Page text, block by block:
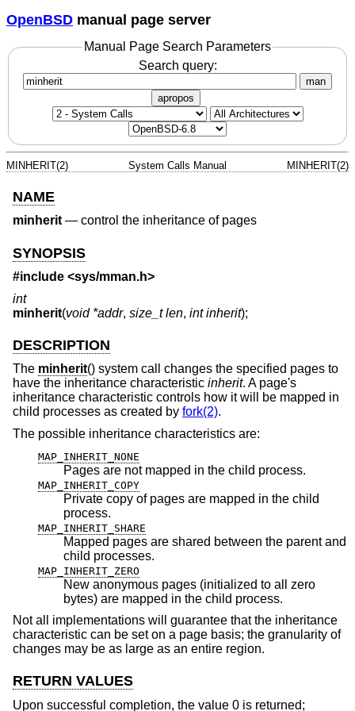
OpenBSD manual page server
Manual Page Search Parameters
Search query:
man
apropos
MINHERIT(2) System Calls Manual MINHERIT(2)
NAME
minherit— control the inheritance of pages
SYNOPSIS
#include <sys/mman.h>
int
minherit(void *addr, size_t len, int inherit);
DESCRIPTION
The minherit() system call changes the specified pages to
have the inheritance characteristic inherit. A page's
inheritance characteristic controls how it will be mapped in
child processes as created by fork(2).
The possible inheritance characteristics are:
MAP_INHERIT_NONE
Pages are not mapped in the child process.
MAP_INHERIT_COPY
Private copy of pages are mapped in the child
process.
MAP_INHERIT_SHARE
Mapped pages are shared between the parent and
child processes.
MAP_INHERIT_ZERO
New anonymous pages (initialized to all zero
bytes) are mapped in the child process.
Not all implementations will guarantee that the inheritance
characteristic can be set on a page basis; the granularity of
changes may be as large as an entire region.
RETURN VALUES
Upon successful completion, the value 0 is returned;